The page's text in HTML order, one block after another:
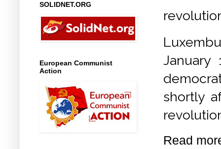
shortly
Read
SOLIDNET.ORG
European Communist
Action